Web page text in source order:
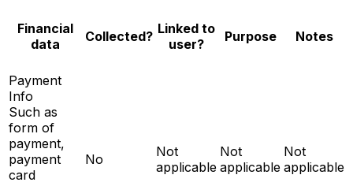
Financial
data
Collected? Linked to
user?
Purpose Notes
Payment
Info
Such as
form of
payment,
payment
card
No
Not
applicable
Not
applicable
Not
applicable